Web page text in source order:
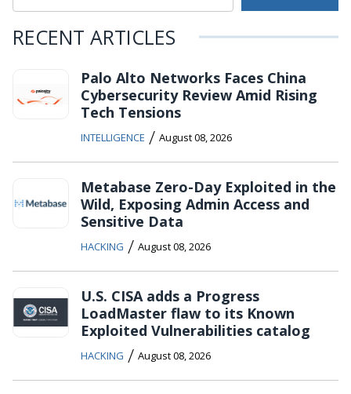
RECENT ARTICLES
Palo Alto Networks Faces China
Cybersecurity Review Amid Rising
Tech Tensions
INTELLIGENCE / August 08, 2026
Metabase Zero-Day Exploited in the
Wild, Exposing Admin Access and
Sensitive Data
HACKING / August 08, 2026
U.S. CISA adds a Progress
LoadMaster flaw to its Known
Exploited Vulnerabilities catalog
HACKING / August 08, 2026